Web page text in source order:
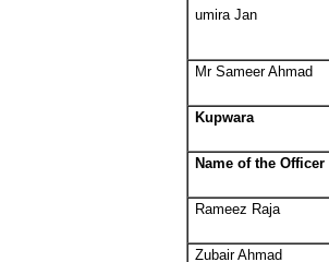
umira Jan
Mr Sameer Ahmad
Kupwara
Name of the Officer
Rameez Raja
Zubair Ahmad